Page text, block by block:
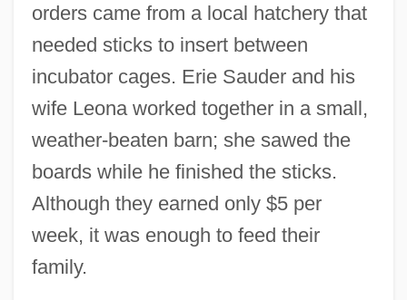
orders came from a local hatchery that
needed sticks to insert between
incubator cages. Erie Sauder and his
wife Leona worked together in a small,
weather-beaten barn; she sawed the
boards while he finished the sticks.
Although they earned only $5 per
week, it was enough to feed their
family.